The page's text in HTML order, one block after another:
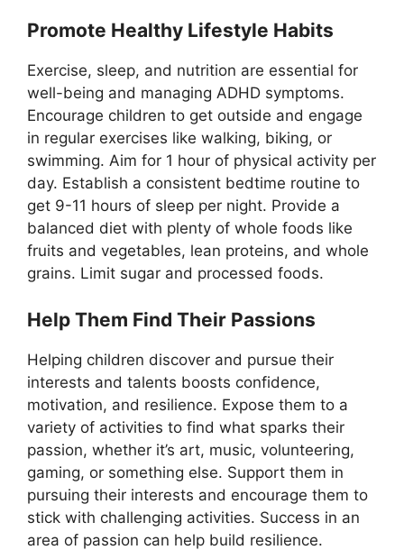
Promote Healthy Lifestyle Habits
Exercise, sleep, and nutrition are essential for
well-being and managing ADHD symptoms.
Encourage children to get outside and engage
in regular exercises like walking, biking, or
swimming. Aim for 1 hour of physical activity per
day. Establish a consistent bedtime routine to
get 9-11 hours of sleep per night. Provide a
balanced diet with plenty of whole foods like
fruits and vegetables, lean proteins, and whole
grains. Limit sugar and processed foods.
Help Them Find Their Passions
Helping children discover and pursue their
interests and talents boosts confidence,
motivation, and resilience. Expose them to a
variety of activities to find what sparks their
passion, whether it’s art, music, volunteering,
gaming, or something else. Support them in
pursuing their interests and encourage them to
stick with challenging activities. Success in an
area of passion can help build resilience.